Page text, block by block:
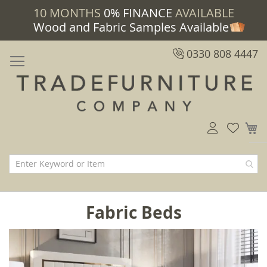
10 MONTHS 0% FINANCE AVAILABLE
Wood and Fabric Samples Available
0330 808 4447
Fabric Beds